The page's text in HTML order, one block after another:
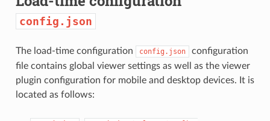
config.json
The load-time configuration config.json
configuration
file contains global viewer settings as well as the viewer
plugin configuration for mobile and desktop devices. It is
located as follows: